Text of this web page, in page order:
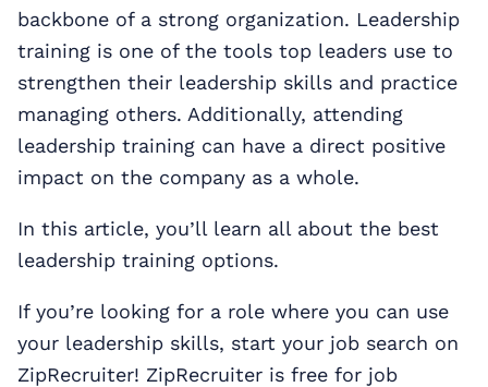
backbone of a strong organization. Leadership
training is one of the tools top leaders use to
strengthen their leadership skills and practice
managing others. Additionally, attending
leadership training can have a direct positive
impact on the company as a whole.
In this article, you’ll learn all about the best
leadership training options.
If you’re looking for a role where you can use
your leadership skills, start your job search on
ZipRecruiter! ZipRecruiter is free for job